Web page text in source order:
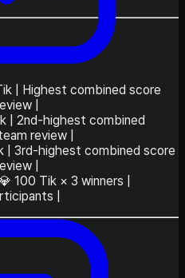
| Highest combined score
|
| 2nd-highest combined
review |
| 3rd-highest combined score
|
100 Tik × 3 winners |
|